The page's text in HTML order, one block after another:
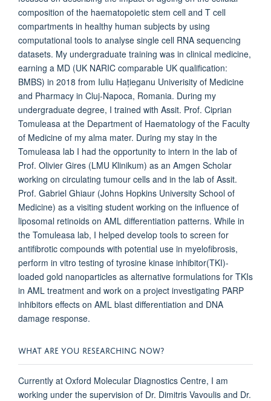
composition of the haematopoietic stem cell and T cell
compartments in healthy human subjects by using
computational tools to analyse single cell RNA sequencing
datasets. My undergraduate training was in clinical medicine,
earning a MD (UK NARIC comparable UK qualification:
BMBS) in 2018 from Iuliu Hațieganu Univerisity of Medicine
and Pharmacy in Cluj-Napoca, Romania. During my
undergraduate degree, I trained with Assit. Prof. Ciprian
Tomuleasa at the Department of Haematology of the Faculty
of Medicine of my alma mater. During my stay in the
Tomuleasa lab I had the opportunity to intern in the lab of
Prof. Olivier Gires (LMU Klinikum) as an Amgen Scholar
working on circulating tumour cells and in the lab of Assit.
Prof. Gabriel Ghiaur (Johns Hopkins University School of
Medicine) as a visiting student working on the influence of
liposomal retinoids on AML differentiation patterns. While in
the Tomuleasa lab, I helped develop tools to screen for
antifibrotic compounds with potential use in myelofibrosis,
perform in vitro testing of tyrosine kinase inhibitor(TKI)-
loaded gold nanoparticles as alternative formulations for TKIs
in AML treatment and work on a project investigating PARP
inhibitors effects on AML blast differentiation and DNA
damage response.
WHAT ARE YOU RESEARCHING NOW?
Currently at Oxford Molecular Diagnostics Centre, I am
working under the supervision of Dr. Dimitris Vavoulis and Dr.